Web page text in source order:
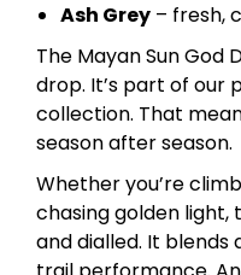
Ash Grey – fresh,
The Mayan Sun God
drop. It’s part of our
collection. That
season after season.
Whether you’re
chasing golden light,
and dialled. It